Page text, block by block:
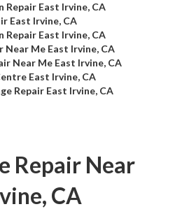
Repair East Irvine, CA
East Irvine, CA
Repair East Irvine, CA
Near Me East Irvine, CA
Near Me East Irvine, CA
East Irvine, CA
Repair East Irvine, CA
Repair Near
CA